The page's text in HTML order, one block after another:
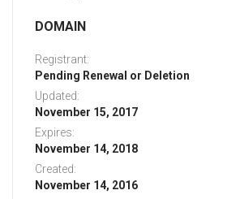
DOMAIN
Registrant:
Pending Renewal or Deletion
Updated:
November 15, 2017
Expires:
November 14, 2018
Created:
November 14, 2016